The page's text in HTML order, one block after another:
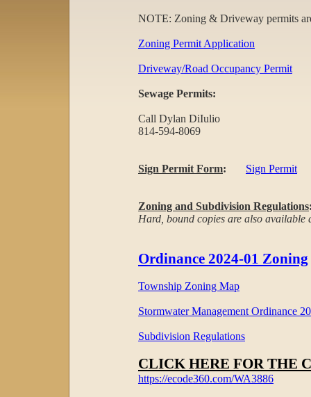
NOTE: Zoning & Driveway permits
Zoning Permit Application
Driveway/Road Occupancy Permit
Sewage Permits:
Call Dylan DiIulio
814-594-8069
Sign Permit Form: Sign Permit
Zoning and Subdivision Regulations
Hard, bound copies are also available
Ordinance 2024-01 Zoning
Township Zoning Map
Stormwater Management Ordinance
Subdivision Regulations
CLICK HERE FOR THE
https://ecode360.com/WA3886